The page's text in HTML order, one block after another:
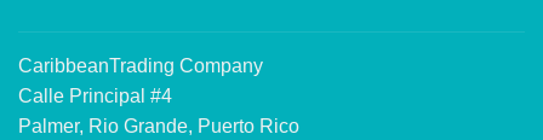
CaribbeanTrading Company
Calle Principal #4
Palmer, Rio Grande, Puerto Rico